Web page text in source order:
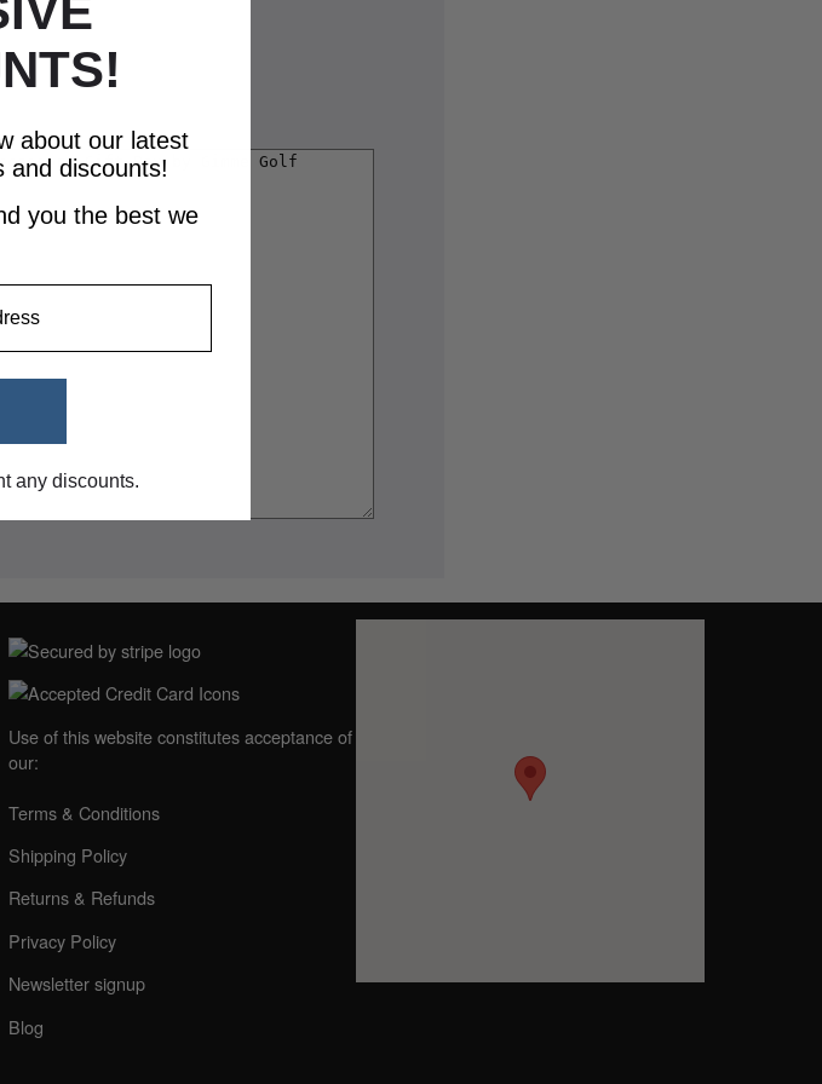
Use of this website constitutes acceptance of
our:
Terms & Conditions
Shipping Policy
Returns & Refunds
Privacy Policy
Newsletter signup
Blog
about our latest
and discounts!
you the best we
any discounts.